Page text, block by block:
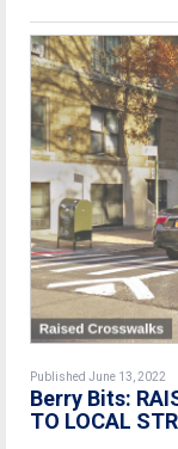
Published June 13, 2022
Berry Bits:
TO LOCAL